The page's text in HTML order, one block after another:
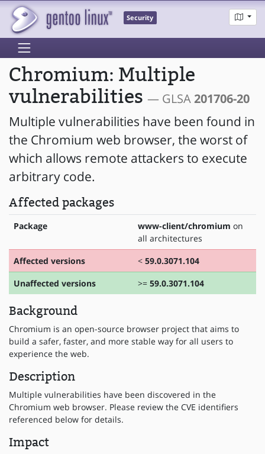
Security
Chromium: Multiple
vulnerabilities — GLSA201706-20
Multiple vulnerabilities have been found in
the Chromium web browser, the worst of
which allows remote attackers to execute
arbitrary code.
Affected packages
Package www-client/chromium on
all architectures
Affected versions
< 59.0.3071.104
Unaffected versions
>= 59.0.3071.104
Background
Chromium is an open-source browser project that aims to
build a safer, faster, and more stable way for all users to
experience the web.
Description
Multiple vulnerabilities have been discovered in the
Chromium web browser. Please review the CVE identifiers
referenced below for details.
Impact